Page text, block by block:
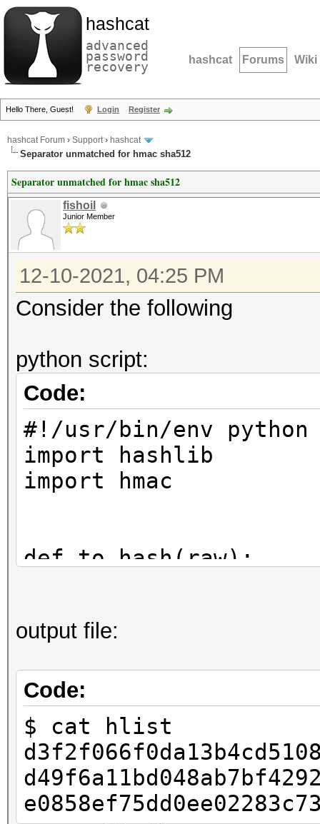
hashcat
advanced
password
recovery hashcat Forums Wiki
Hello There, Guest! Login Register
hashcat Forum › Support› hashcat
Separator unmatched for hmac sha512
Separator unmatched for hmac sha512
fishoil
Junior Member
12-10-2021, 04:25 PM
Consider the following
python script:
Code:
#!/usr/bin/env python
import hashlib
import hmac
def to_hash(raw):
if __name__ ==
raw_pass =
h =
with
lf.write(h)
output file:
Code:
$ cat hlist